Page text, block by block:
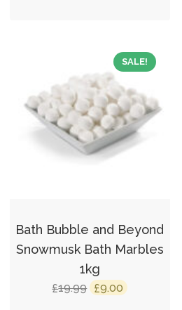
SALE!
Bath Bubble and Beyond
Snowmusk Bath Marbles
1kg
£19.99 Original
£9.00 Current